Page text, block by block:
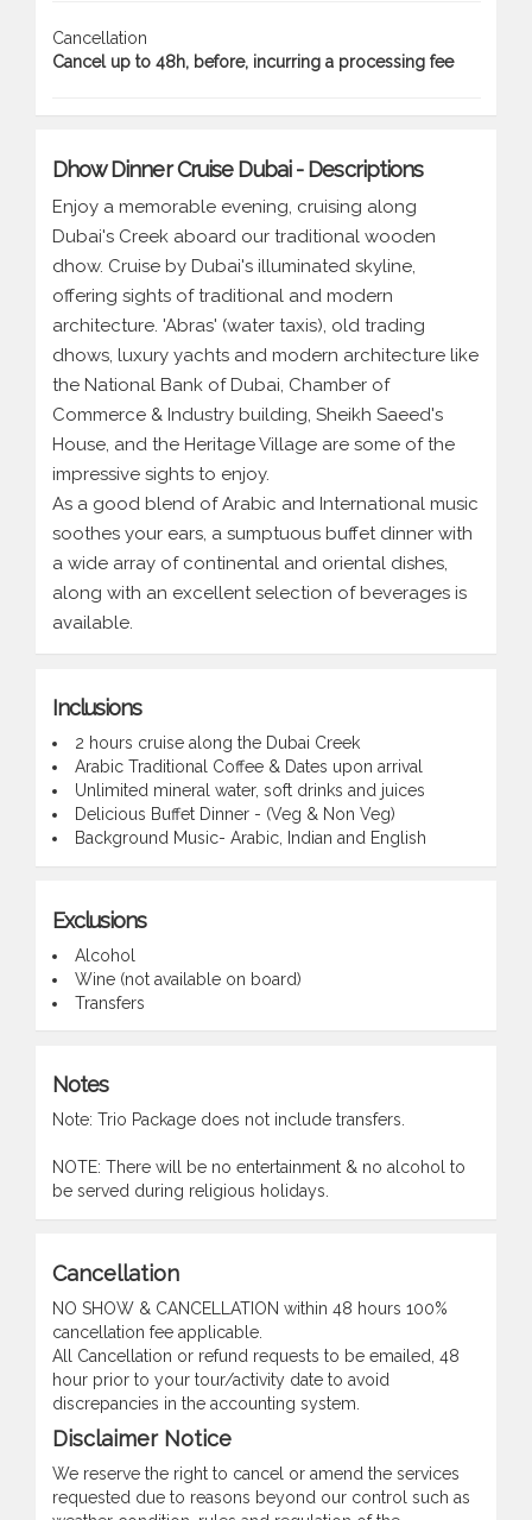
Cancellation
Cancel up to 48h, before, incurring a processing fee
Dhow Dinner Cruise Dubai - Descriptions
Enjoy a memorable evening, cruising along
Dubai's Creek aboard our traditional wooden
dhow. Cruise by Dubai's illuminated skyline,
offering sights of traditional and modern
architecture. 'Abras' (water taxis), old trading
dhows, luxury yachts and modern architecture like
the National Bank of Dubai, Chamber of
Commerce & Industry building, Sheikh Saeed's
House, and the Heritage Village are some of the
impressive sights to enjoy.
As a good blend of Arabic and International music
soothes your ears, a sumptuous buffet dinner with
a wide array of continental and oriental dishes,
along with an excellent selection of beverages is
available.
Inclusions
2 hours cruise along the Dubai Creek
Arabic Traditional Coffee & Dates upon arrival
Unlimited mineral water, soft drinks and juices
Delicious Buffet Dinner - (Veg & Non Veg)
Background Music- Arabic, Indian and English
Exclusions
Alcohol
Wine (not available on board)
Transfers
Notes
Note: Trio Package does not include transfers.
NOTE: There will be no entertainment & no alcohol to
be served during religious holidays.
Cancellation
NO SHOW & CANCELLATION within 48 hours 100%
cancellation fee applicable.
All Cancellation or refund requests to be emailed, 48
hour prior to your tour/activity date to avoid
discrepancies in the accounting system.
Disclaimer Notice
We reserve the right to cancel or amend the services
requested due to reasons beyond our control such as